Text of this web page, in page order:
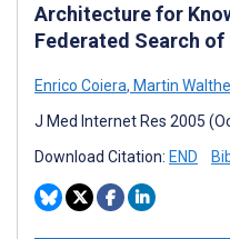
Architecture for
Federated Search
Enrico Coiera, Martin
J Med Internet Res 2005
Download Citation: END